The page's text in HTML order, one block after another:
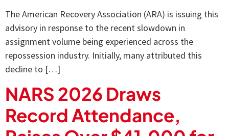
The American Recovery Association (ARA) is issuing this
advisory in response to the recent slowdown in
assignment volume being experienced across the
repossession industry. Initially, many attributed this
decline to […]
NARS 2026 Draws
Record Attendance,